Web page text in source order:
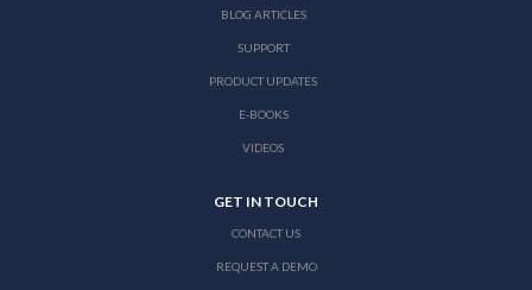
BLOG ARTICLES
SUPPORT
PRODUCT UPDATES
E-BOOKS
VIDEOS
GET IN TOUCH
CONTACT US
REQUEST A DEMO